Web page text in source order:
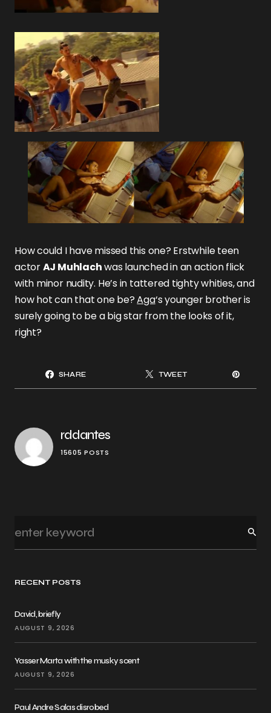
RECENT POSTS
David, briefly
AUGUST 9, 2026
Yasser Marta with the musky scent
AUGUST 9, 2026
Paul Andre Salas disrobed
How could I have missed this one? Erstwhile teen
actorAJ Muhlachwas launched in an action flick
with minor nudity. He’s in tattered tighty whities, and
how hot can that one be?Aga‘s younger brother is
surely going to be a big star from the looks of it,
right?
SHARE TWEET
rddantes
15605 POSTS